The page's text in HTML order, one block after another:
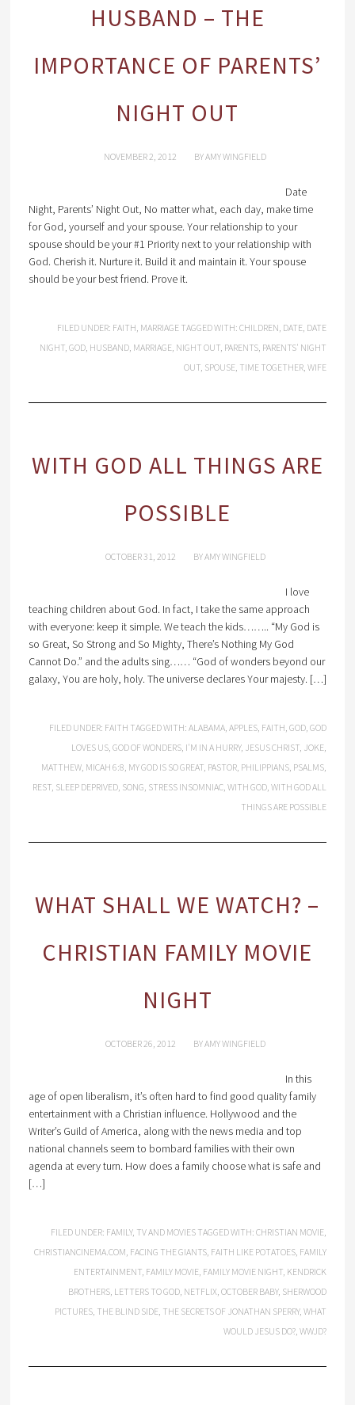
HUSBAND – THE
IMPORTANCE OF PARENTS’
NIGHT OUT
NOVEMBER 2, 2012 BYAMY WINGFIELD
Date
Night, Parents’ Night Out, No matter what, each day, make time
for God, yourself and your spouse. Your relationship to your
spouse should be your #1 Priority next to your relationship with
God. Cherish it. Nurture it. Build it and maintain it. Your spouse
should be your best friend. Prove it.
FILED UNDER: FAITH, MARRIAGE TAGGED WITH:CHILDREN, DATE, DATE
NIGHT,GOD, HUSBAND, MARRIAGE, NIGHT OUT, PARENTS, PARENTS' NIGHT
OUT, SPOUSE, TIME TOGETHER,WIFE
WITH GOD ALL THINGS ARE
POSSIBLE
OCTOBER 31, 2012 BYAMY WINGFIELD
I love
teaching children about God. In fact, I take the same approach
with everyone: keep it simple. We teach the kids…….. “My God is
so Great, So Strong and So Mighty, There’s Nothing My God
Cannot Do.” and the adults sing…… “God of wonders beyond our
galaxy, You are holy, holy. The universe declares Your majesty. […]
FILED UNDER: FAITH TAGGED WITH:ALABAMA,APPLES, FAITH,GOD,GOD
LOVES US,GOD OF WONDERS, I'M IN A HURRY, JESUS CHRIST, JOKE,
MATTHEW, MICAH 6:8, MY GOD IS SO GREAT, PASTOR, PHILIPPIANS, PSALMS,
REST, SLEEP DEPRIVED, SONG, STRESS INSOMNIAC,WITH GOD,WITH GOD ALL
THINGS ARE POSSIBLE
WHAT SHALL WE WATCH? –
CHRISTIAN FAMILY MOVIE
NIGHT
OCTOBER 26, 2012 BYAMY WINGFIELD
In this
age of open liberalism, it’s often hard to find good quality family
entertainment with a Christian influence. Hollywood and the
Writer’s Guild of America, along with the news media and top
national channels seem to bombard families with their own
agenda at every turn. How does a family choose what is safe and
[…]
FILED UNDER: FAMILY, TV AND MOVIES TAGGED WITH:CHRISTIAN MOVIE,
CHRISTIANCINEMA.COM, FACING THE GIANTS, FAITH LIKE POTATOES, FAMILY
ENTERTAINMENT, FAMILY MOVIE, FAMILY MOVIE NIGHT, KENDRICK
BROTHERS, LETTERS TO GOD, NETFLIX,OCTOBER BABY, SHERWOOD
PICTURES, THE BLIND SIDE, THE SECRETS OF JONATHAN SPERRY,WHAT
WOULD JESUS DO?,WWJD?